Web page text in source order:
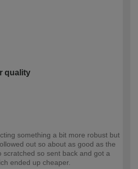
quality
something a bit more robust but
out so about as good as the
scratched so sent back and got a
ended up cheaper.